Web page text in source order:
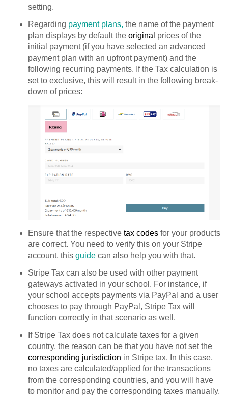
setting.
Regarding payment plans, the name of the payment
plan displays by default the original prices of the
initial payment (if you have selected an advanced
payment plan with an upfront payment) and the
following recurring payments. If the Tax calculation is
set to exclusive, this will result in the following break-
down of prices:
Ensure that the respective tax codes for your products
are correct. You need to verify this on your Stripe
account, this guide can also help you with that.
Stripe Tax can also be used with other payment
gateways activated in your school. For instance, if
your school accepts payments via PayPal and a user
chooses to pay through PayPal, Stripe Tax will
function correctly in that scenario as well.
If Stripe Tax does not calculate taxes for a given
country, the reason can be that you have not set the
corresponding jurisdiction in Stripe tax. In this case,
no taxes are calculated/applied for the transactions
from the corresponding countries, and you will have
to monitor and pay the corresponding taxes manually.